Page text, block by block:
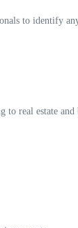
to identify
real estate